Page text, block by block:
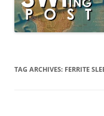
TAG ARCHIVES: FERRITE